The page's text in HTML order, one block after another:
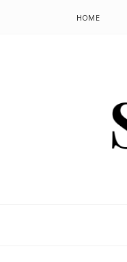
HOME